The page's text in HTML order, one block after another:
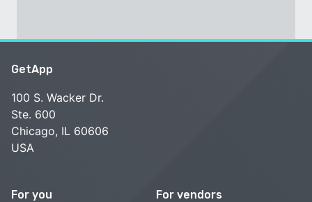
GetApp
100 S. Wacker Dr.
Ste. 600
Chicago, IL 60606
USA
For you For vendors